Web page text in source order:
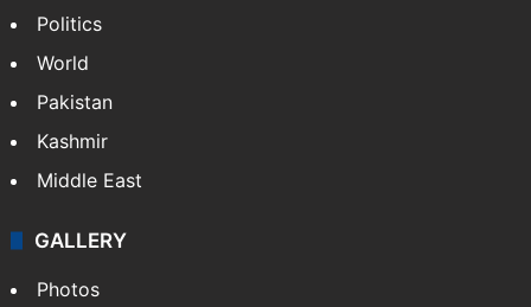
Politics
World
Pakistan
Kashmir
Middle East
GALLERY
Photos